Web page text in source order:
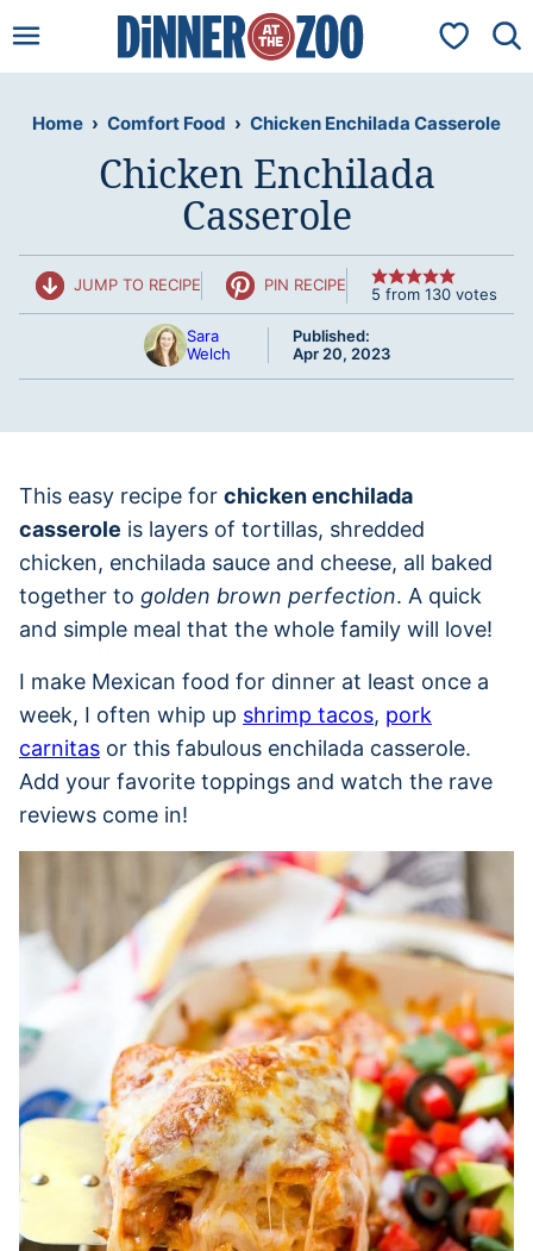
to
My
Home › Comfort Food › Chicken Enchilada Casserole
Chicken Enchilada
Casserole
JUMP TO RECIPE PIN RECIPE 5 from 130 votes
Sara
Welch
Published:
Apr 20, 2023
This easy recipe for chicken enchilada
casserole is layers of tortillas, shredded
chicken, enchilada sauce and cheese, all baked
together to golden brown perfection. A quick
and simple meal that the whole family will love!
I make Mexican food for dinner at least once a
week, I often whip up shrimp tacos, pork
carnitas or this fabulous enchilada casserole.
Add your favorite toppings and watch the rave
reviews come in!